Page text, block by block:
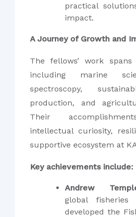
practical
impact.
A Journey of Growth and
The fellows’ work spans
including marine
spectroscopy,
production, and
Their
intellectual curiosity,
supportive ecosystem at
Key achievements include:
Andrew
global fisheries
developed the